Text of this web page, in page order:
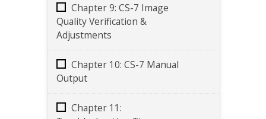
Chapter 9: CS-7 Image
Quality Verification &
Adjustments
Chapter 10: CS-7 Manual
Output
Chapter 11: